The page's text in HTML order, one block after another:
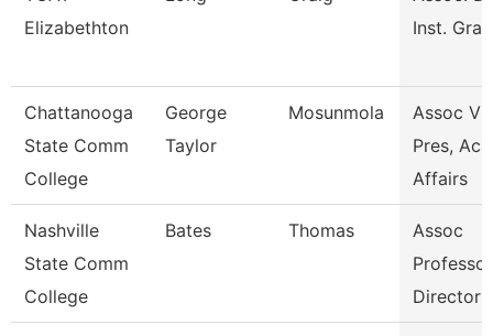
Elizabethton
Inst.
Chattanooga
State Comm
College
George
Taylor
Mosunmola
Assoc
Pres, Aca
Affairs
Nashville
State Comm
College
Bates Thomas
Assoc
Director